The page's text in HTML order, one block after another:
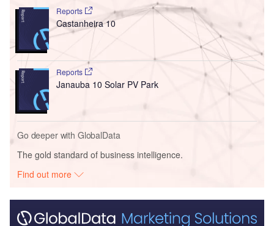
Reports
Castanheira 10
Reports
Janauba 10 Solar PV Park
Go deeper with GlobalData
The gold standard of business intelligence.
Find out more